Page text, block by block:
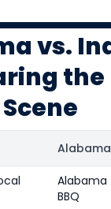
vs.
the
Alabama
Alabama
BBQ